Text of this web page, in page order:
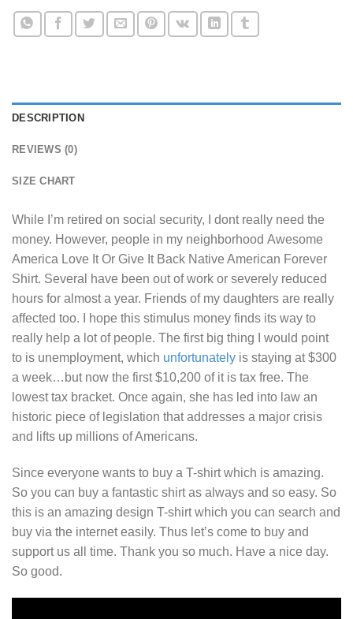
DESCRIPTION
REVIEWS (0)
SIZE CHART
While I’m retired on social security, I dont really need the
money. However, people in my neighborhood Awesome
America Love It Or Give It Back Native American Forever
Shirt. Several have been out of work or severely reduced
hours for almost a year. Friends of my daughters are really
affected too. I hope this stimulus money finds its way to
really help a lot of people. The first big thing I would point
to is unemployment, which unfortunately is staying at $300
a week…but now the first $10,200 of it is tax free. The
lowest tax bracket. Once again, she has led into law an
historic piece of legislation that addresses a major crisis
and lifts up millions of Americans.
Since everyone wants to buy a T-shirt which is amazing.
So you can buy a fantastic shirt as always and so easy. So
this is an amazing design T-shirt which you can search and
buy via the internet easily. Thus let’s come to buy and
support us all time. Thank you so much. Have a nice day.
So good.